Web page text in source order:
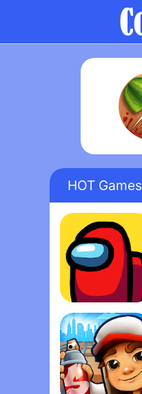
HOT Games
Among Us